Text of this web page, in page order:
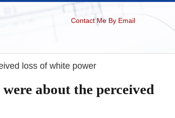
Contact Me By Email
loss of white power
about the perceived